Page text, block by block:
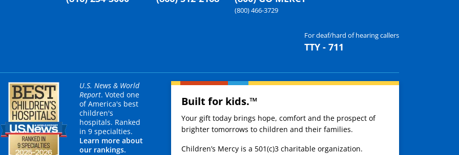
(800) 466-3729
For deaf/hard of hearing callers
TTY - 711
U.S. News & World
Report. Voted one
of America's best
children's
hospitals. Ranked
in 9 specialties.
Learn more about
our rankings.
Built for kids.™
Your gift today brings hope, comfort and the prospect of
brighter tomorrows to children and their families.
Children’s Mercy is a 501(c)3 charitable organization.